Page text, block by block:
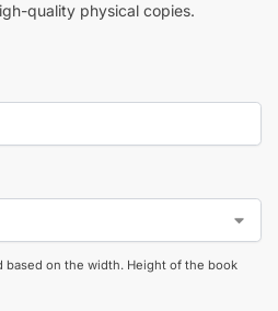
quality physical copies.
based on the width. Height of the book